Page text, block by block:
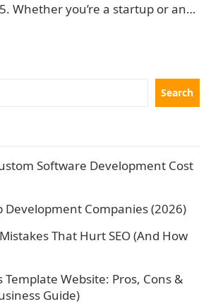
Whether you’re a startup or an
Search
Software Development Cost
Development Companies (2026)
That Hurt SEO (And How
Template Website: Pros, Cons &
Guide)